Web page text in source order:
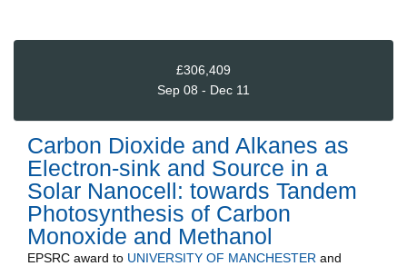
£306,409
Sep 08 - Dec 11
Carbon Dioxide and Alkanes as
Electron-sink and Source in a
Solar Nanocell: towards Tandem
Photosynthesis of Carbon
Monoxide and Methanol
EPSRC award to UNIVERSITY OF MANCHESTER and